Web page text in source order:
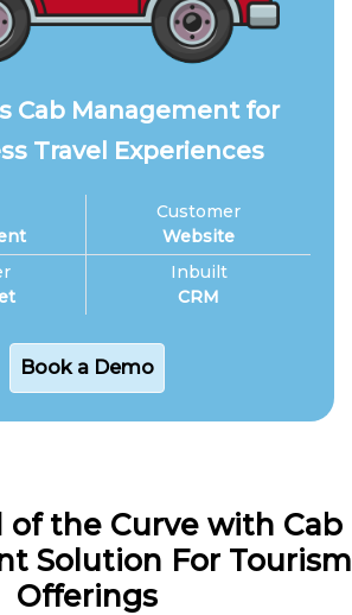
Cab Management for
Travel Experiences
Customer
Website
Inbuilt
CRM
Book a Demo
of the Curve with Cab
Solution For Tourism
Offerings